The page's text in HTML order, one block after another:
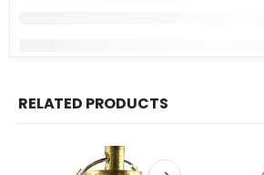
RELATED PRODUCTS